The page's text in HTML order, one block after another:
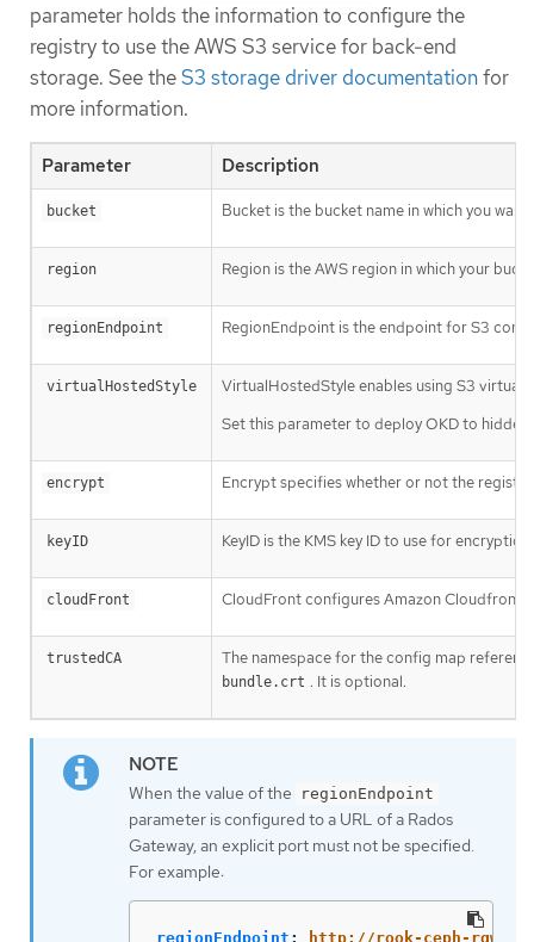
parameter holds the information to configure the
registry to use the AWS S3 service for back-end
storage. See theS3 storage driver documentationfor
more information.
Parameter Description
bucket Bucket is the bucket name in which you
region Region is the AWS region in which your
regionEndpoint RegionEndpoint is the endpoint for S3
virtualHostedStyle
VirtualHostedStyle enables using S3 virtual
Set this parameter to deploy OKD to hidden
encrypt Encrypt specifies whether or not the
keyID KeyID is the KMS key ID to use for
cloudFront CloudFront configures Amazon Cloudfront
trustedCA The namespace for the config map
bundle.crt . It is optional.
When the value of the regionEndpoint
parameter is configured to a URL of a Rados
Gateway, an explicit port must not be specified.
For example:
regionEndpoint : http://rook-ceph-rgw-